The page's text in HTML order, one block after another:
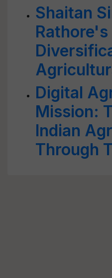
Shaitan
Rathore's
Digital
Mission:
Indian
Through